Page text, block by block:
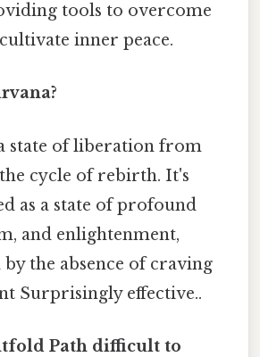
tools to overcome
inner peace.
state of liberation from
cycle of rebirth. It's
as a state of profound
and enlightenment,
the absence of craving
Surprisingly effective..
Path difficult to